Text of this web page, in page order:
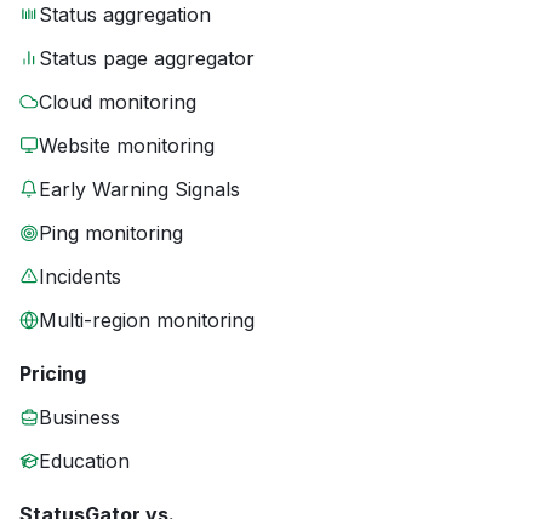
Status aggregation
Status page aggregator
Cloud monitoring
Website monitoring
Early Warning Signals
Ping monitoring
Incidents
Multi-region monitoring
Pricing
Business
Education